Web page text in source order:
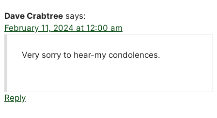
Dave Crabtree says:
February 11, 2024 at 12:00 am
Very sorry to hear-my condolences.
Reply